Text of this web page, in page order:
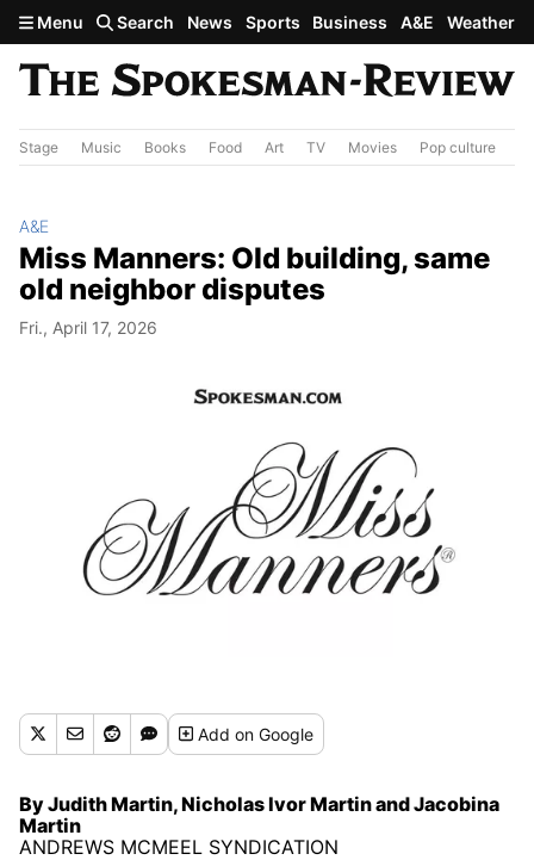
Skip to main content
Menu Search News Sports Business A&E Weather
Stage Music Books Food Art TV Movies Pop culture
A&E
Miss Manners: Old building, same
old neighbor disputes
Fri., April 17, 2026
Addon Google
By Judith Martin, Nicholas Ivor Martin and Jacobina
Martin
ANDREWS MCMEEL SYNDICATION